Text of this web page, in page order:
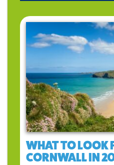
WHAT TO LOOK
CORNWALL IN